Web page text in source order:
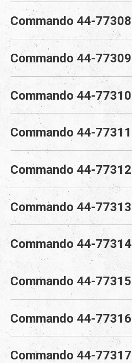
Commando 44-77308
Commando 44-77309
Commando 44-77310
Commando 44-77311
Commando 44-77312
Commando 44-77313
Commando 44-77314
Commando 44-77315
Commando 44-77316
Commando 44-77317